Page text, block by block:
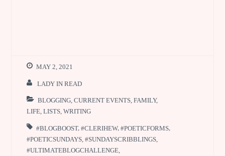
MAY 2, 2021
LADY IN READ
BLOGGING ,CURRENT EVENTS ,FAMILY,
LIFE ,LISTS ,WRITING
#BLOGBOOST,#CLERIHEW,#POETICFORMS
#POETICSUNDAYS ,#SUNDAYSCRIBBLINGS
#ULTIMATEBLOGCHALLENGE